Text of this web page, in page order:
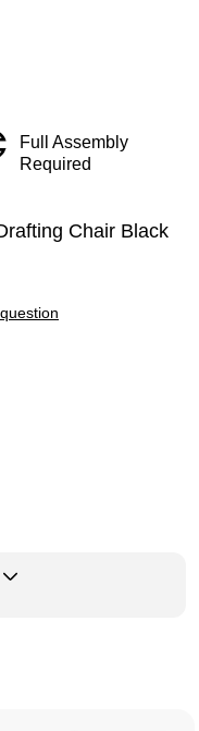
Full Assembly
Required
Chair Black